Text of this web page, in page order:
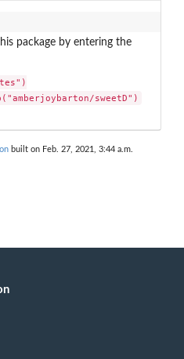
package by entering the
sweetD")
built on Feb. 27, 2021, 3:44 a.m.